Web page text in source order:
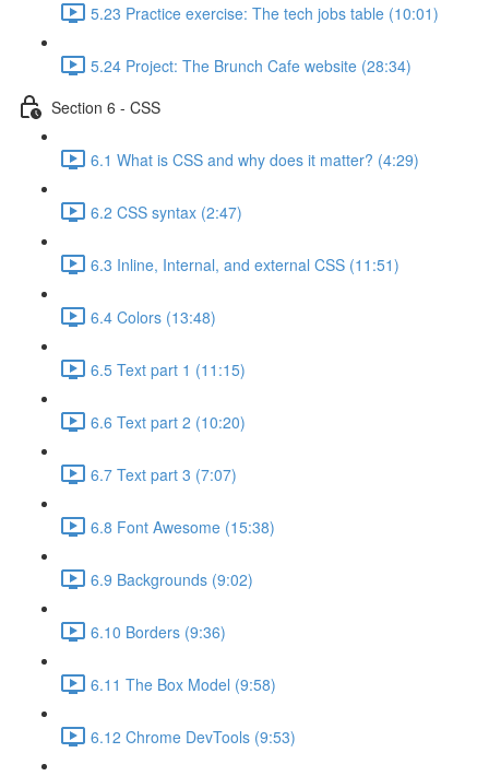
5.23 Practice exercise: The tech jobs table (10:01)
5.24 Project: The Brunch Cafe website (28:34)
Section 6 - CSS
6.1 What is CSS and why does it matter? (4:29)
6.2 CSS syntax (2:47)
6.3 Inline, Internal, and external CSS (11:51)
6.4 Colors (13:48)
6.5 Text part 1 (11:15)
6.6 Text part 2 (10:20)
6.7 Text part 3 (7:07)
6.8 Font Awesome (15:38)
6.9 Backgrounds (9:02)
6.10 Borders (9:36)
6.11 The Box Model (9:58)
6.12 Chrome DevTools (9:53)